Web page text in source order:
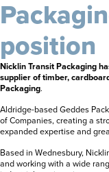
position
Nicklin Transit Packaging
supplier of timber,
Packaging.
Aldridge-based Geddes
of Companies, creating a
expanded expertise and
Based in Wednesbury,
and working with a wide